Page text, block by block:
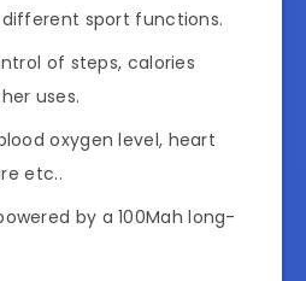
different sport functions.
of steps, calories
uses.
oxygen level, heart
etc..
by a 100Mah long-